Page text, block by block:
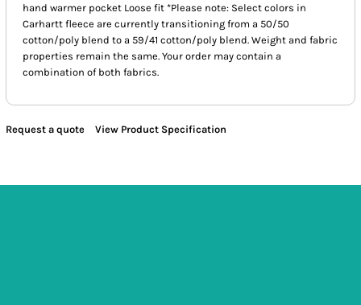
hand warmer pocket Loose fit *Please note: Select colors in
Carhartt fleece are currently transitioning from a 50/50
cotton/poly blend to a 59/41 cotton/poly blend. Weight and fabric
properties remain the same. Your order may contain a
combination of both fabrics.
Request a quote View Product Specification